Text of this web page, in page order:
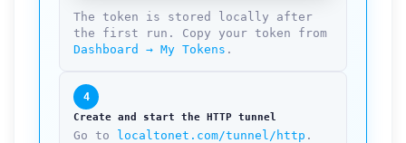
The token is stored locally after
the first run. Copy your token from
Dashboard → My Tokens .
4
Create and start the HTTP tunnel
Go to localtonet.com/tunnel/http .